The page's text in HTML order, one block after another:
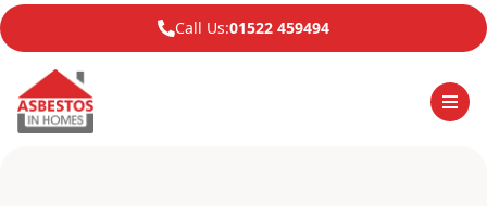
Call Us:01522 459494